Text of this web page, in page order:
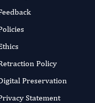
Policy
Preservation
Statement